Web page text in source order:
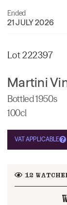
Ended
21 JULY 2026
Lot 222397
Martini
Bottled 1950s
100cl
VAT APPLICABLE
12